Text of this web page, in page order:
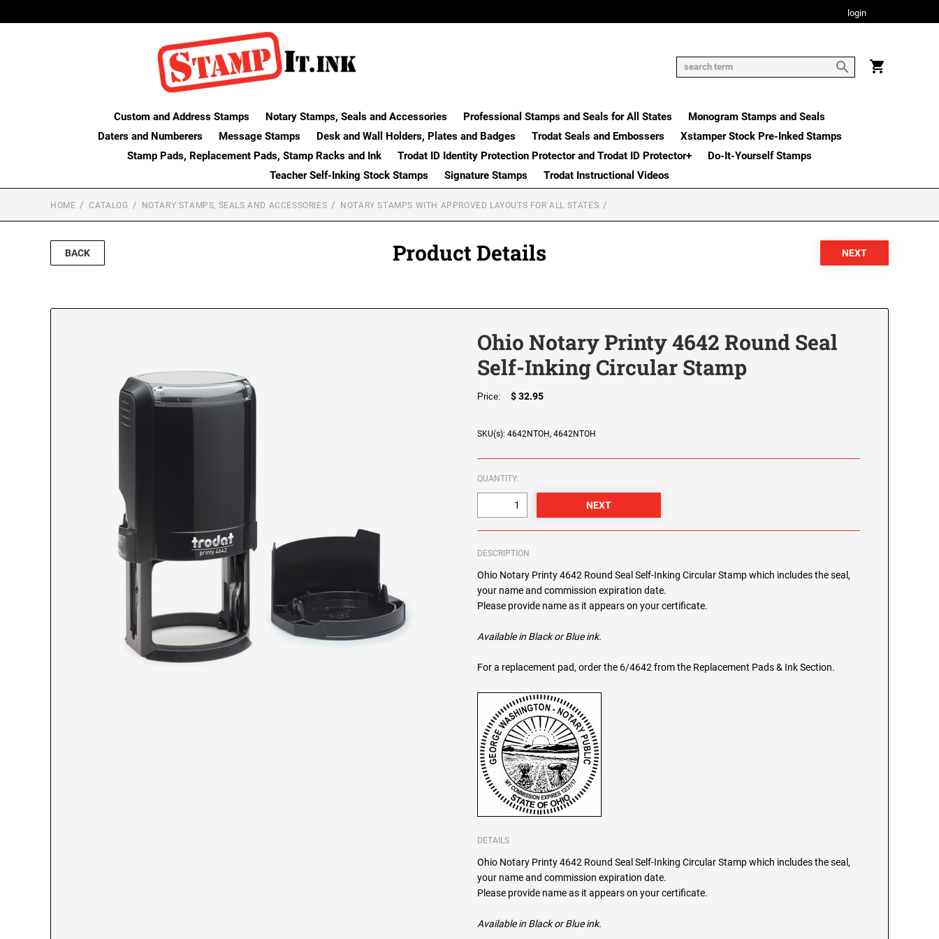
login
Custom and Address Stamps Notary Stamps, Seals and Accessories Professional Stamps and Seals for All States
Monogram Stamps and Seals
Daters and Numberers
Message Stamps Desk and Wall Holders, Plates and Badges Trodat Seals and Embossers
Xstamper Stock Pre-Inked Stamps
Stamp Pads, Replacement Pads, Stamp Racks and Ink
Trodat ID Identity Protection Protector and Trodat ID Protector+
Do-It-Yourself Stamps
Teacher Self-Inking Stock Stamps
Signature Stamps Trodat Instructional Videos
HOME CATALOG NOTARY STAMPS, SEALS AND ACCESSORIES NOTARY STAMPS WITH APPROVED LAYOUTS FOR ALL STATES
BACK Product Details
Ohio Notary Printy 4642 Round Seal
Self-Inking Circular Stamp
Price: $ 32.95
SKU(s): 4642NTOH, 4642NTOH
QUANTITY:
DESCRIPTION
Ohio Notary Printy 4642 Round Seal Self-Inking Circular Stamp which includes the seal,
your name and commission expiration date.
Please provide name as it appears on your certificate.
Available in Black or Blue ink.
For a replacement pad, order the 6/4642 from the Replacement Pads & Ink Section.
DETAILS
Ohio Notary Printy 4642 Round Seal Self-Inking Circular Stamp which includes the seal,
your name and commission expiration date.
Please provide name as it appears on your certificate.
Available in Black or Blue ink.